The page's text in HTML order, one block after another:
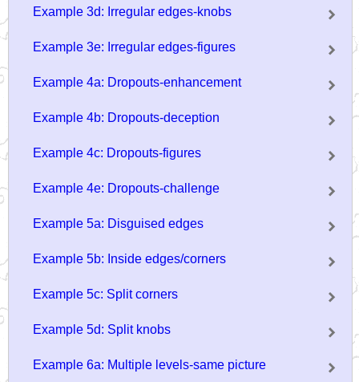
Example 3d: Irregular edges-knobs
Example 3e: Irregular edges-figures
Example 4a: Dropouts-enhancement
Example 4b: Dropouts-deception
Example 4c: Dropouts-figures
Example 4e: Dropouts-challenge
Example 5a: Disguised edges
Example 5b: Inside edges/corners
Example 5c: Split corners
Example 5d: Split knobs
Example 6a: Multiple levels-same picture